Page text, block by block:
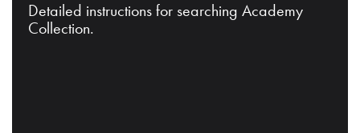
Detailed instructions for searching Academy
Collection.